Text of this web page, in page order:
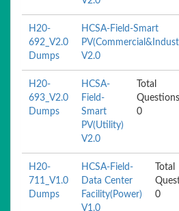
H20-
692_V2.0
Dumps
HCSA-Field-Smart
V2.0
H20-
693_V2.0
Dumps
HCSA-
Field-
Smart
PV(Utility)
V2.0
Total
0
H20-
711_V1.0
Dumps
HCSA-Field-
Data Center
Facility(Power)
V1.0
Total
0